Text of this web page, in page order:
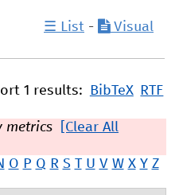
☰ List - Visual
1 results: BibTeX RTF
metrics
[Clear All
O P Q R S T U V W X Y Z